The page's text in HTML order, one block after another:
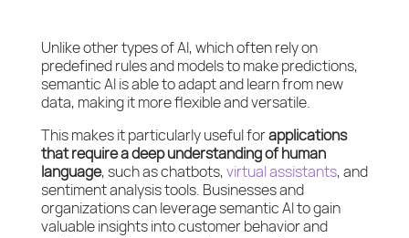
Unlike other types of AI, which often rely on
predefined rules and models to make predictions,
semantic AI is able to adapt and learn from new
data, making it more flexible and versatile.
This makes it particularly useful forapplications
that require a deep understanding of human
language, such as chatbots,virtual assistants, and
sentiment analysis tools. Businesses and
organizations can leverage semantic AI to gain
valuable insights into customer behavior and